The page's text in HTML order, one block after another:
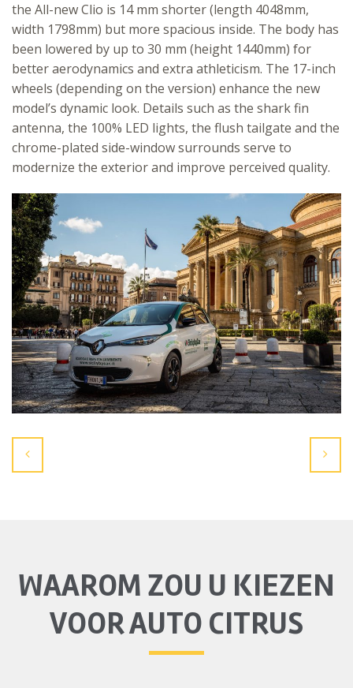
the All-new Clio is 14 mm shorter (length 4048mm,
width 1798mm) but more spacious inside. The body has
been lowered by up to 30 mm (height 1440mm) for
better aerodynamics and extra athleticism. The 17-inch
wheels (depending on the version) enhance the new
model’s dynamic look. Details such as the shark fin
antenna, the 100% LED lights, the flush tailgate and the
chrome-plated side-window surrounds serve to
modernize the exterior and improve perceived quality.
WAAROM ZOU U KIEZEN
VOOR AUTO CITRUS